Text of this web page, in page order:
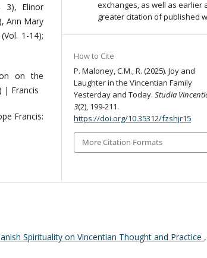
3), Elinor
Ann Mary
1-14);
on the
| Francis
Francis:
exchanges, as well as earlier
greater citation of published
How to Cite
P. Maloney, C.M., R. (2025). Joy and
Laughter in the Vincentian Family
Yesterday and Today.Studia
3(2), 199-211.
https://doi.org/10.35312/fzshjr15
More Citation Formats
Spirituality on Vincentian Thought and Practice ,